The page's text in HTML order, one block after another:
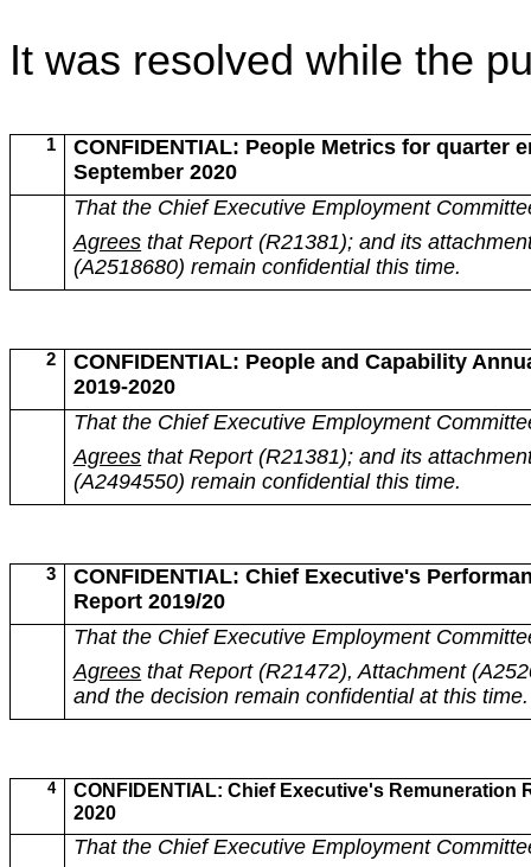
It was resolved while the
1
CONFIDENTIAL: People Metrics for quarter
September 2020
That the Chief Executive Employment
Agrees that Report (R21381); and its
(A2518680) remain confidential this time.
2
CONFIDENTIAL: People and Capability
2019-2020
That the Chief Executive Employment
Agrees that Report (R21381); and its
(A2494550) remain confidential this time.
3
CONFIDENTIAL: Chief Executive's
Report 2019/20
That the Chief Executive Employment
Agrees that Report (R21472), Attachment (
and the decision remain confidential at this time.
4
CONFIDENTIAL: Chief Executive's Remuneration
2020
That the Chief Executive Employment